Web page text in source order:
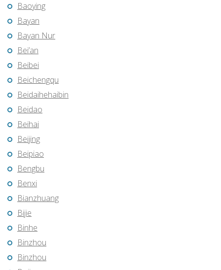
Baoying
Bayan
Bayan Nur
Bei’an
Beibei
Beichengqu
Beidaihehaibin
Beidao
Beihai
Beijing
Beipiao
Bengbu
Benxi
Bianzhuang
Bijie
Binhe
Binzhou
Binzhou